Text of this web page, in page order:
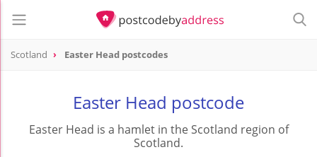
Scotland Easter Head postcodes
Easter Head postcode
Easter Head is a hamlet in the Scotland region of
Scotland.